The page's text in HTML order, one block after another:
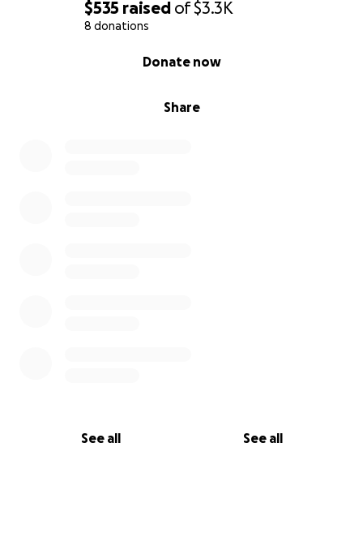
$535 raised of$3.3K
8 donations
Share
Donate now
See all See all